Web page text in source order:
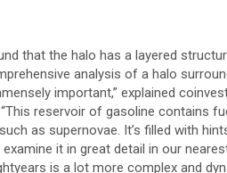
that the halo has a layered
analysis of a halo
important,” explained
reservoir of gasoline contains
as supernovae. It’s filled with
it in great detail in our
is a lot more complex and